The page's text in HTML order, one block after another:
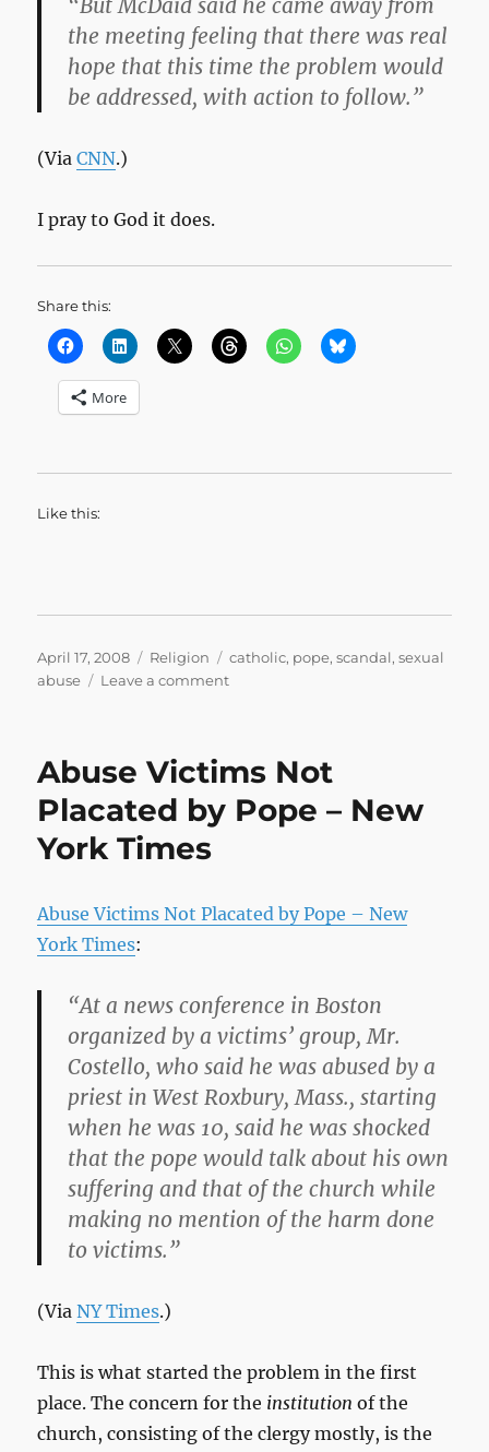
“But McDaid said he came away from
the meeting feeling that there was real
hope that this time the problem would
be addressed, with action to follow.”
(ViaCNN.)
I pray to God it does.
Share this:
More
Like this:
Posted
on
April 17, 2008 Categories
Religion Tags
catholic, pope,scandal,sexual
abuse
Leave a commenton
describe
meeting
CNN.com
Abuse Victims Not
Placated by Pope – New
York Times
Abuse Victims Not Placated by Pope – New
York Times:
“At a news conference in Boston
organized by a victims’ group, Mr.
Costello, who said he was abused by a
priest in West Roxbury, Mass., starting
when he was 10, said he was shocked
that the pope would talk about his own
suffering and that of the church while
making no mention of the harm done
to victims.”
(ViaNY Times.)
This is what started the problem in the first
place. The concern for the institution of the
church, consisting of the clergy mostly, is the